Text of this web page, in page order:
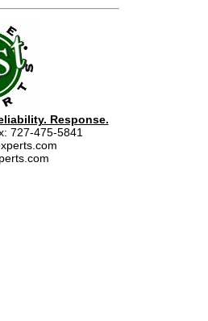
Response.
727-475-5841